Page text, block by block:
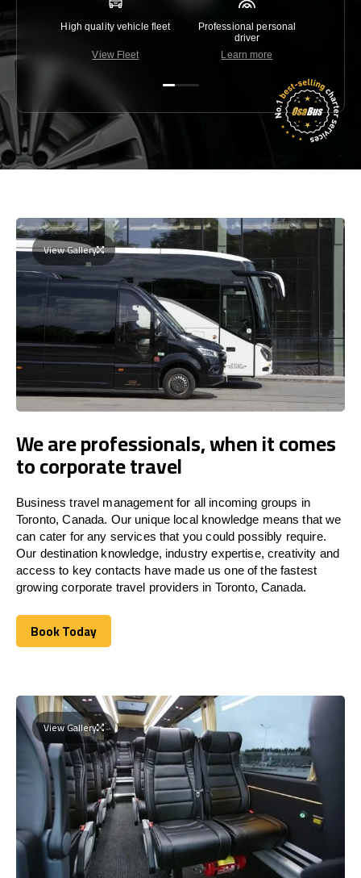
High quality vehicle fleet
View Fleet
Professional personal
driver
Learn more
View Gallery
We are professionals, when it comes
to corporate travel
Business travel management for all incoming groups in
Toronto, Canada. Our unique local knowledge means that we
can cater for any services that you could possibly require.
Our destination knowledge, industry expertise, creativity and
access to key contacts have made us one of the fastest
growing corporate travel providers in Toronto, Canada.
Book Today
Book Today
View Gallery